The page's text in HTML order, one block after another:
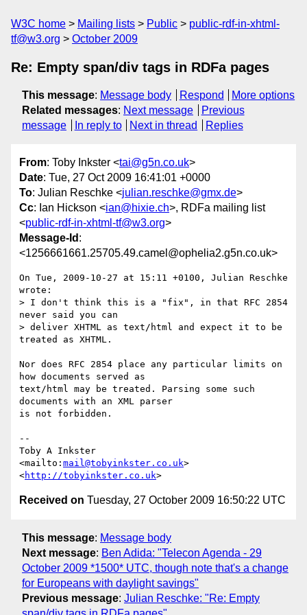
W3C home Mailing lists Public
public-rdf-in-xhtml-
tf@w3.org
October 2009
Re: Empty span/div tags in RDFa pages
This message: Message body Respond
More options
Related messages: Next message
Previous
message
In reply to Next in thread Replies
From: Toby Inkster <tai@g5n.co.uk>
Date: Tue, 27 Oct 2009 16:41:01 +0000
To: Julian Reschke <julian.reschke@gmx.de>
Cc: Ian Hickson <ian@hixie.ch>, RDFa mailing list
<public-rdf-in-xhtml-tf@w3.org>
Message-Id :
<1256661661.25705.49.camel@ophelia2.g5n.co.uk>
On Tue, 2009-10-27 at 15:11 +0100, Julian Reschke
wrote:
> I don't think this is a "fix", in that RFC 2854
never said you can
> deliver XHTML as text/html and expect it to be
treated as XHTML.
Nor does RFC 2854 place any particular limits on
how documents served as
text/html may be treated. Parsing some such
documents with an XML parser
is not forbidden.
--
Toby A Inkster
<mailto: mail@tobyinkster.co.uk>
<http://tobyinkster.co.uk
Received on Tuesday, 27 October 2009 16:50:22 UTC
This message: Message body
Next message: Ben Adida: "Telecon Agenda - 29
October 2009 *1500* UTC, though note that's a change
for Europeans with daylight savings"
Previous message: Julian Reschke: "Re: Empty